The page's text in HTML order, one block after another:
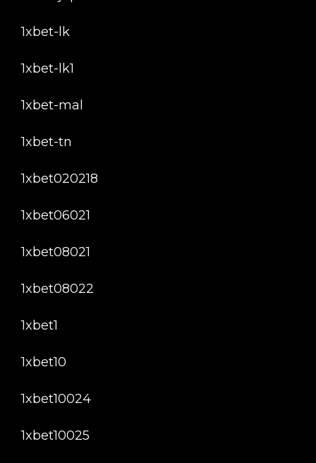
1xbet-lk
1xbet-lk1
1xbet-mal
1xbet-tn
1xbet020218
1xbet06021
1xbet08021
1xbet08022
1xbet1
1xbet10
1xbet10024
1xbet10025